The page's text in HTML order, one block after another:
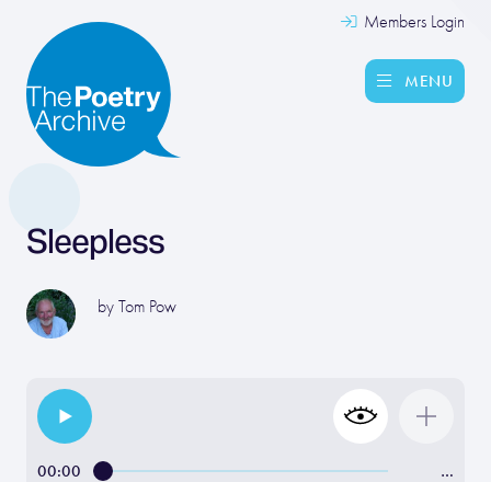
Members Login
MENU
Sleepless
by Tom Pow
00:00 …